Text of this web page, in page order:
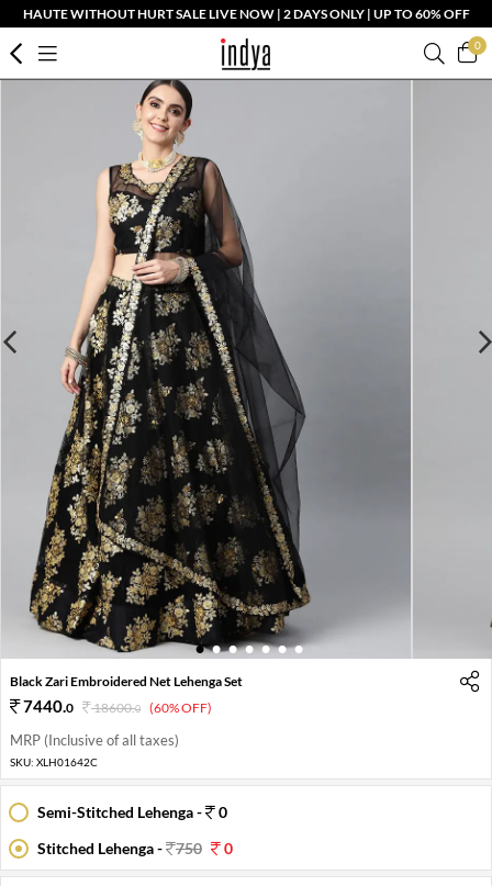
HAUTE WITHOUT HURT SALE LIVE NOW | 2 DAYS ONLY | UP TO 60% OFF
0
1 2 3 4 5 6 7
Black Zari Embroidered Net Lehenga Set
7440.0 18600.0 (60% OFF)
MRP (Inclusive of all taxes)
SKU: XLH01642C
Semi-Stitched Lehenga -
0
Stitched Lehenga -
750 0